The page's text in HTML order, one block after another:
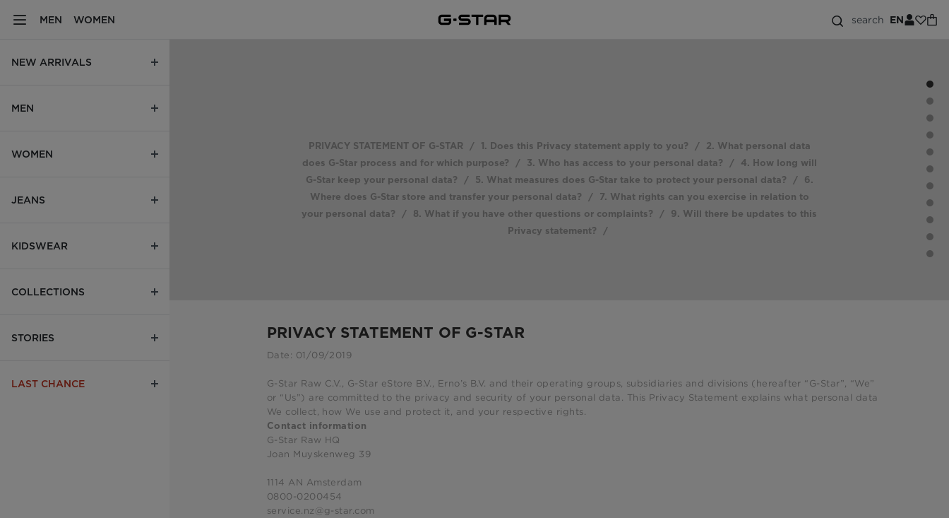
MEN WOMEN search EN
NEW ARRIVALS
MEN
WOMEN
JEANS
KIDSWEAR
COLLECTIONS
STORIES
LAST CHANCE
PRIVACY STATEMENT OF G-STAR / 1. Does this Privacy statement apply to you? /
2. What personal data
does G-Star process and for which purpose?
/ 3. Who has access to your personal data? /
4. How long will
G-Star keep your personal data?
/ 5. What measures does G-Star take to protect your personal data? /
6.
Where does G-Star store and transfer your personal data?
/
7. What rights can you exercise in relation to
your personal data?
/ 8. What if you have other questions or complaints? /
9. Will there be updates to this
Privacy statement?
/
PRIVACY STATEMENT OF G-STAR
Date: 01/09/2019
G-Star Raw C.V., G-Star eStore B.V., Erno’s B.V. and their operating groups, subsidiaries and divisions (hereafter “G-Star”, “We”
or “Us”) are committed to the privacy and security of your personal data. This Privacy Statement explains what personal data
We collect, how We use and protect it, and your respective rights.
Contact information
G-Star Raw HQ
Joan Muyskenweg 39
1114 AN Amsterdam
0800-0200454
service.nz@g-star.com